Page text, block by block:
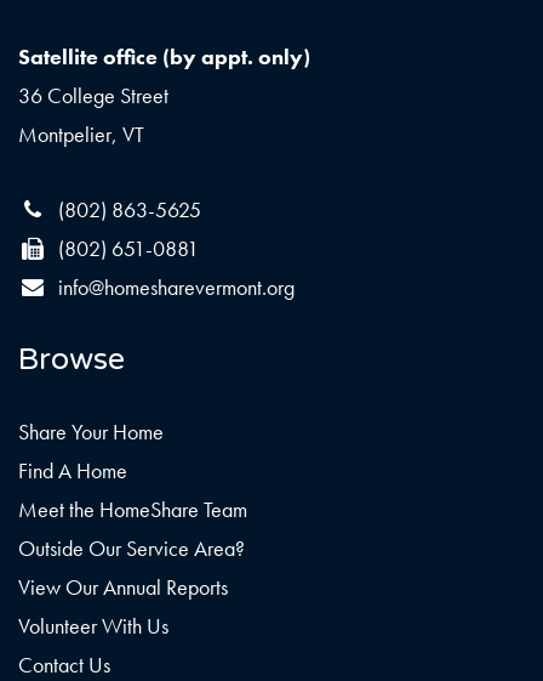
Satellite office (by appt. only)
36 College Street
Montpelier, VT
(802) 863-5625
(802) 651-0881
info@homesharevermont.org
Browse
Share Your Home
Find A Home
Meet the HomeShare Team
Outside Our Service Area?
View Our Annual Reports
Volunteer With Us
Contact Us